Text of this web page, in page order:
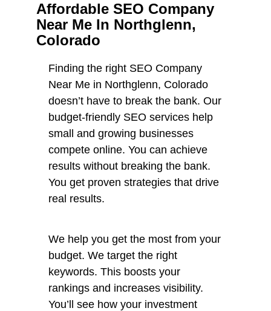
Affordable SEO Company
Near Me In Northglenn,
Colorado
Finding the right SEO Company
Near Me in Northglenn, Colorado
doesn’t have to break the bank. Our
budget-friendly SEO services help
small and growing businesses
compete online. You can achieve
results without breaking the bank.
You get proven strategies that drive
real results.
We help you get the most from your
budget. We target the right
keywords. This boosts your
rankings and increases visibility.
You’ll see how your investment